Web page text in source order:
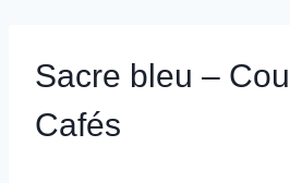
Sacre bleu –
Cafés